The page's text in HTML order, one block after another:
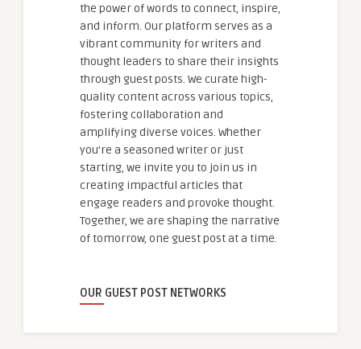
the power of words to connect, inspire,
and inform. Our platform serves as a
vibrant community for writers and
thought leaders to share their insights
through guest posts. We curate high-
quality content across various topics,
fostering collaboration and
amplifying diverse voices. Whether
you're a seasoned writer or just
starting, we invite you to join us in
creating impactful articles that
engage readers and provoke thought.
Together, we are shaping the narrative
of tomorrow, one guest post at a time.
OUR GUEST POST NETWORKS